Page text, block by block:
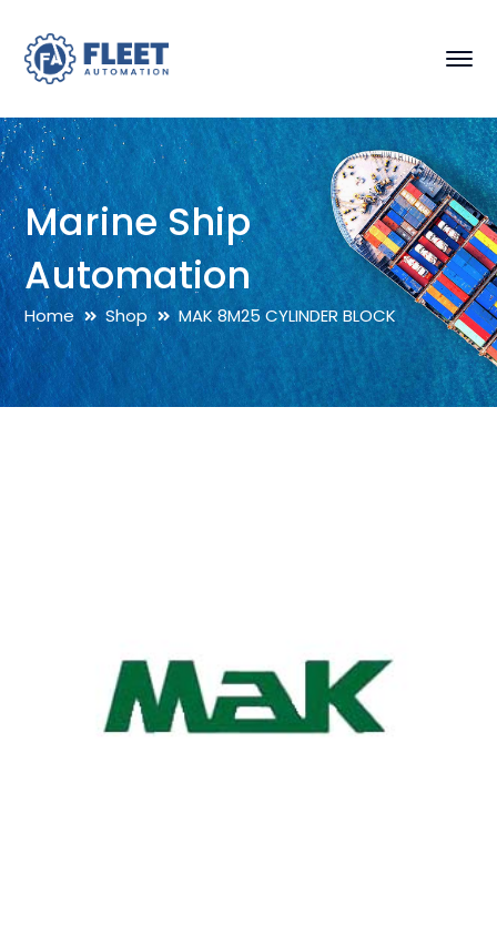
Marine Ship
Automation
Home Shop MAK 8M25 CYLINDER BLOCK